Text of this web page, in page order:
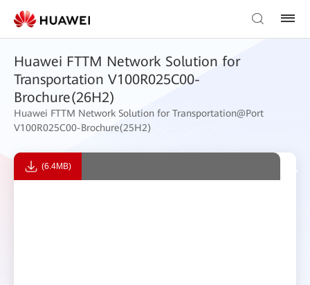
Huawei FTTM Network Solution for
Transportation V100R025C00-
Brochure(26H2)
Huawei FTTM Network Solution for Transportation@Port
V100R025C00-Brochure(25H2)
(6.4MB)